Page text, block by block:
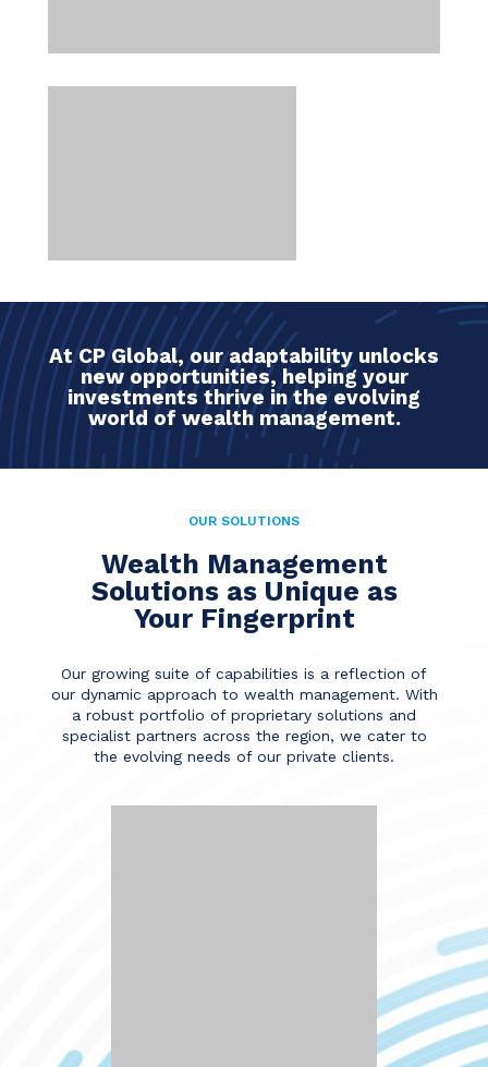
At CP Global, our adaptability unlocks
new opportunities, helping your
investments thrive in the evolving
world of wealth management.
OUR SOLUTIONS
Wealth Management
Solutions as Unique as
Your Fingerprint
Our growing suite of capabilities is a reflection of
our dynamic approach to wealth management. With
a robust portfolio of proprietary solutions and
specialist partners across the region, we cater to
the evolving needs of our private clients.